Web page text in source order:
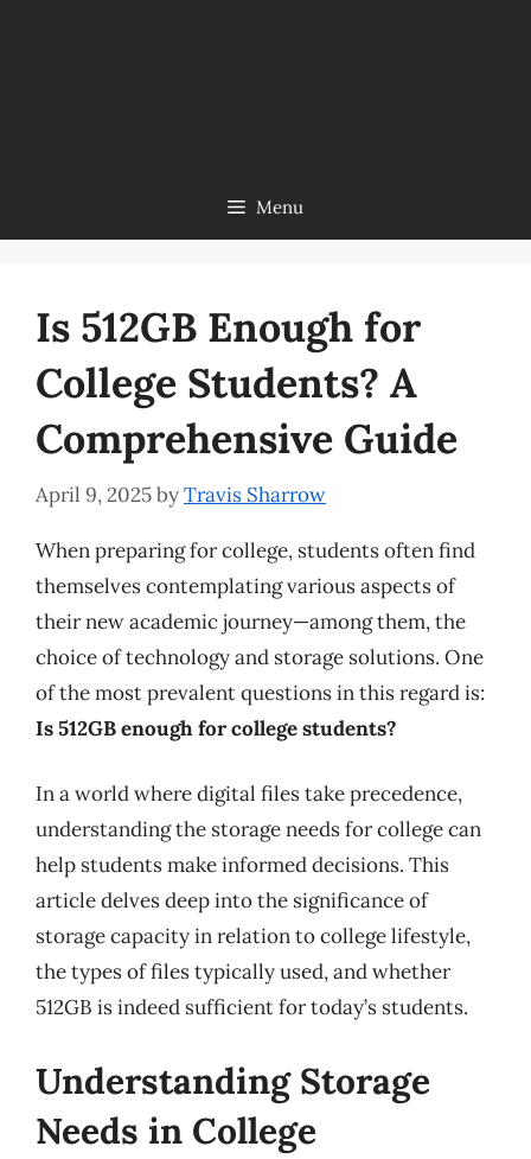
Menu
Is 512GB Enough for
College Students? A
Comprehensive Guide
April 9, 2025byTravis Sharrow
When preparing for college, students often find
themselves contemplating various aspects of
their new academic journey—among them, the
choice of technology and storage solutions. One
of the most prevalent questions in this regard is:
Is 512GB enough for college students?
In a world where digital files take precedence,
understanding the storage needs for college can
help students make informed decisions. This
article delves deep into the significance of
storage capacity in relation to college lifestyle,
the types of files typically used, and whether
512GB is indeed sufficient for today’s students.
Understanding Storage
Needs in College